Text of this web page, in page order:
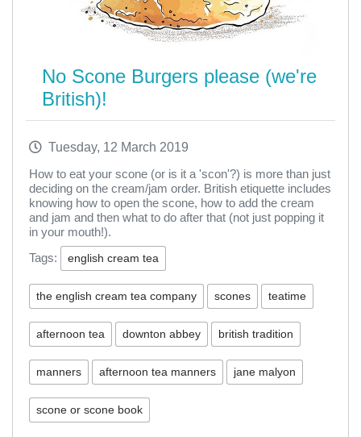
No Scone Burgers please (we're
British)!
Tuesday, 12 March 2019
How to eat your scone (or is it a 'scon'?) is more than just
deciding on the cream/jam order. British etiquette includes
knowing how to open the scone, how to add the cream
and jam and then what to do after that (not just popping it
in your mouth!).
Tags:
english cream tea
the english cream tea company scones teatime
afternoon tea downton abbey british tradition
manners afternoon tea manners jane malyon
scone or scone book